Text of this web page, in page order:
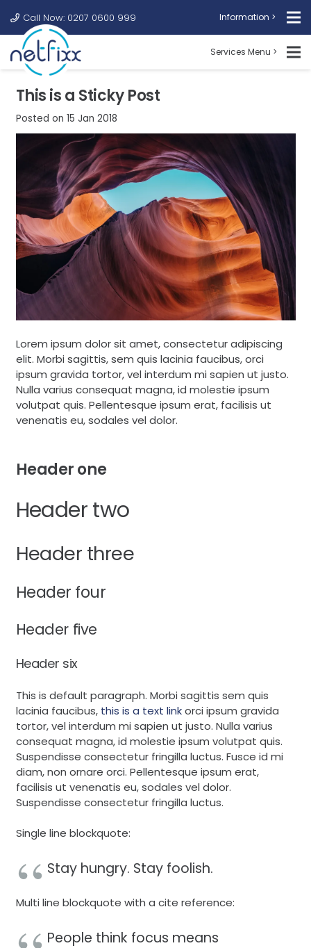
Call Now: 0207 0600 999 Information >
Services Menu >
This is a Sticky Post
Posted on 15 Jan 2018
Lorem ipsum dolor sit amet, consectetur adipiscing
elit. Morbi sagittis, sem quis lacinia faucibus, orci
ipsum gravida tortor, vel interdum mi sapien ut justo.
Nulla varius consequat magna, id molestie ipsum
volutpat quis. Pellentesque ipsum erat, facilisis ut
venenatis eu, sodales vel dolor.
Header one
Header two
Header three
Header four
Header five
Header six
This is default paragraph. Morbi sagittis sem quis
lacinia faucibus, this is a text linkorci ipsum gravida
tortor, vel interdum mi sapien ut justo. Nulla varius
consequat magna, id molestie ipsum volutpat quis.
Suspendisse consectetur fringilla luctus. Fusce id mi
diam, non ornare orci. Pellentesque ipsum erat,
facilisis ut venenatis eu, sodales vel dolor.
Suspendisse consectetur fringilla luctus.
Single line blockquote:
Stay hungry. Stay foolish.
Multi line blockquote with a cite reference:
People think focus means